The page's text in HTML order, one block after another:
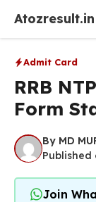
content
Atozresult.in
Admit Card
RRB
Form
By MD
Published
Join